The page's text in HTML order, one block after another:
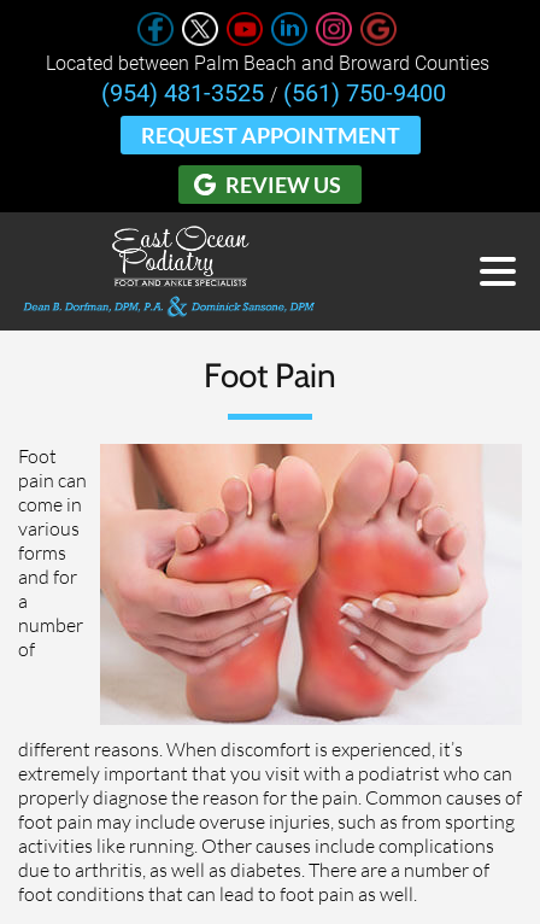
REQUEST APPOINTMENT
REVIEW US
Located between Palm Beach and Broward Counties
(954) 481-3525 / (561) 750-9400
Foot Pain
Foot
pain can
come in
various
forms
and for
a
number
of
different reasons. When discomfort is experienced, it’s
extremely important that you visit with a podiatrist who can
properly diagnose the reason for the pain. Common causes of
foot pain may include overuse injuries, such as from sporting
activities like running. Other causes include complications
due to arthritis, as well as diabetes. There are a number of
foot conditions that can lead to foot pain as well.